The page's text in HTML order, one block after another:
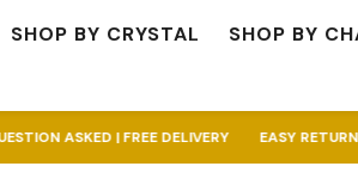
SHOP BY CRYSTAL SHOP BY
FREE DELIVERY EASY RETURN - NO